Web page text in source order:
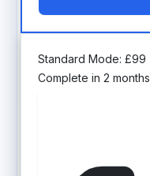
Standard Mode: £99
Complete in 2 months